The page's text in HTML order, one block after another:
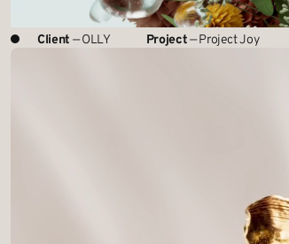
Client — OLLY Project— Project Joy